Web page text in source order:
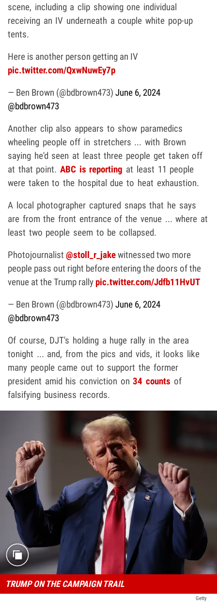
scene, including a clip showing one individual
receiving an IV underneath a couple white pop-up
tents.
Here is another person getting an IV
pic.twitter.com/QxwNuwEy7p
— Ben Brown (@bdbrown473) June 6, 2024
@bdbrown473
Another clip also appears to show paramedics
wheeling people off in stretchers ... with Brown
saying he'd seen at least three people get taken off
at that point.ABC is reporting at least 11 people
were taken to the hospital due to heat exhaustion.
A local photographer captured snaps that he says
are from the front entrance of the venue ... where at
least two people seem to be collapsed.
Photojournalist @stoll_r_jakewitnessed two more
people pass out right before entering the doors of the
venue at the Trump rally pic.twitter.com/Jdfb11HvUT
— Ben Brown (@bdbrown473) June 6, 2024
@bdbrown473
Of course, DJT's holding a huge rally in the area
tonight ... and, from the pics and vids, it looks like
many people came out to support the former
president amid his conviction on34 counts of
falsifying business records.
TRUMP ON THE CAMPAIGN TRAIL
Getty